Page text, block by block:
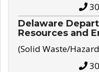
Delaware
Resources and
(Solid Waste/